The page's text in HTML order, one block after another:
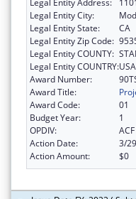
Legal Entity City:
Legal Entity State:
CA
Legal Entity Zip Code:
Legal Entity COUNTY:
Legal Entity COUNTRY:USA
Award Number:
Award Title:
Award Code:
01
Budget Year:
1
OPDIV:
ACF
Action Date:
3/
Action Amount:
$0